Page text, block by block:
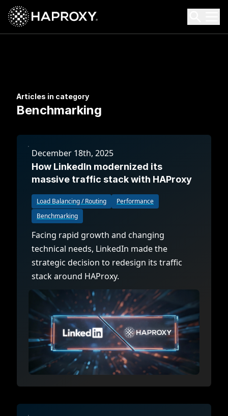
HAProxy Technologies
Search HAProxy Technologies
Articles in category
Benchmarking
December 18th, 2025
How LinkedIn modernized its
massive traffic stack with HAProxy
Load Balancing / Routing
Performance
Benchmarking
Facing rapid growth and changing
technical needs, LinkedIn made the
strategic decision to redesign its traffic
stack around HAProxy.